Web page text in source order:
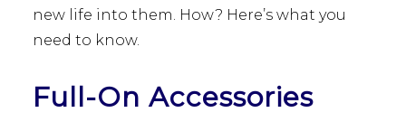
new life into them. How? Here’s what you
need to know.
Full-On Accessories